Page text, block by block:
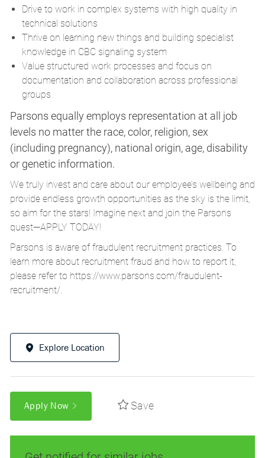
Drive to work in complex systems with high quality in
technical solutions
Thrive on learning new things and building specialist
knowledge in CBC signaling system
Value structured work processes and focus on
documentation and collaboration across professional
groups
Parsons equally employs representation at all job
levels no matter the race, color, religion, sex
(including pregnancy), national origin, age, disability
or genetic information.
We truly invest and care about our employee’s wellbeing and
provide endless growth opportunities as the sky is the limit,
so aim for the stars! Imagine next and join the Parsons
quest—APPLY TODAY!
Parsons is aware of fraudulent recruitment practices. To
learn more about recruitment fraud and how to report it,
please refer to https://www.parsons.com/fraudulent-
recruitment/.
Explore Location
Apply Now Save